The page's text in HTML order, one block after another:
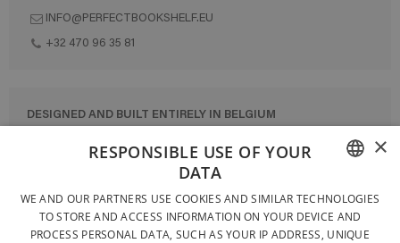
INFO@PERFECTBOOKSHELF.EU
+32 470 96 35 81
DESIGNED AND BUILT ENTIRELY IN BELGIUM
CONTACT US
GENERAL CONDITIONS OF SALE
SITEMAP
FRENCH
DUTCH
×
RESPONSIBLE USE OF YOUR
DATA
WE AND OUR PARTNERS USE COOKIES AND SIMILAR TECHNOLOGIES
TO STORE AND ACCESS INFORMATION ON YOUR DEVICE AND
PROCESS PERSONAL DATA, SUCH AS YOUR IP ADDRESS, UNIQUE